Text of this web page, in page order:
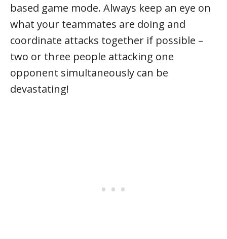
based game mode. Always keep an eye on
what your teammates are doing and
coordinate attacks together if possible –
two or three people attacking one
opponent simultaneously can be
devastating!